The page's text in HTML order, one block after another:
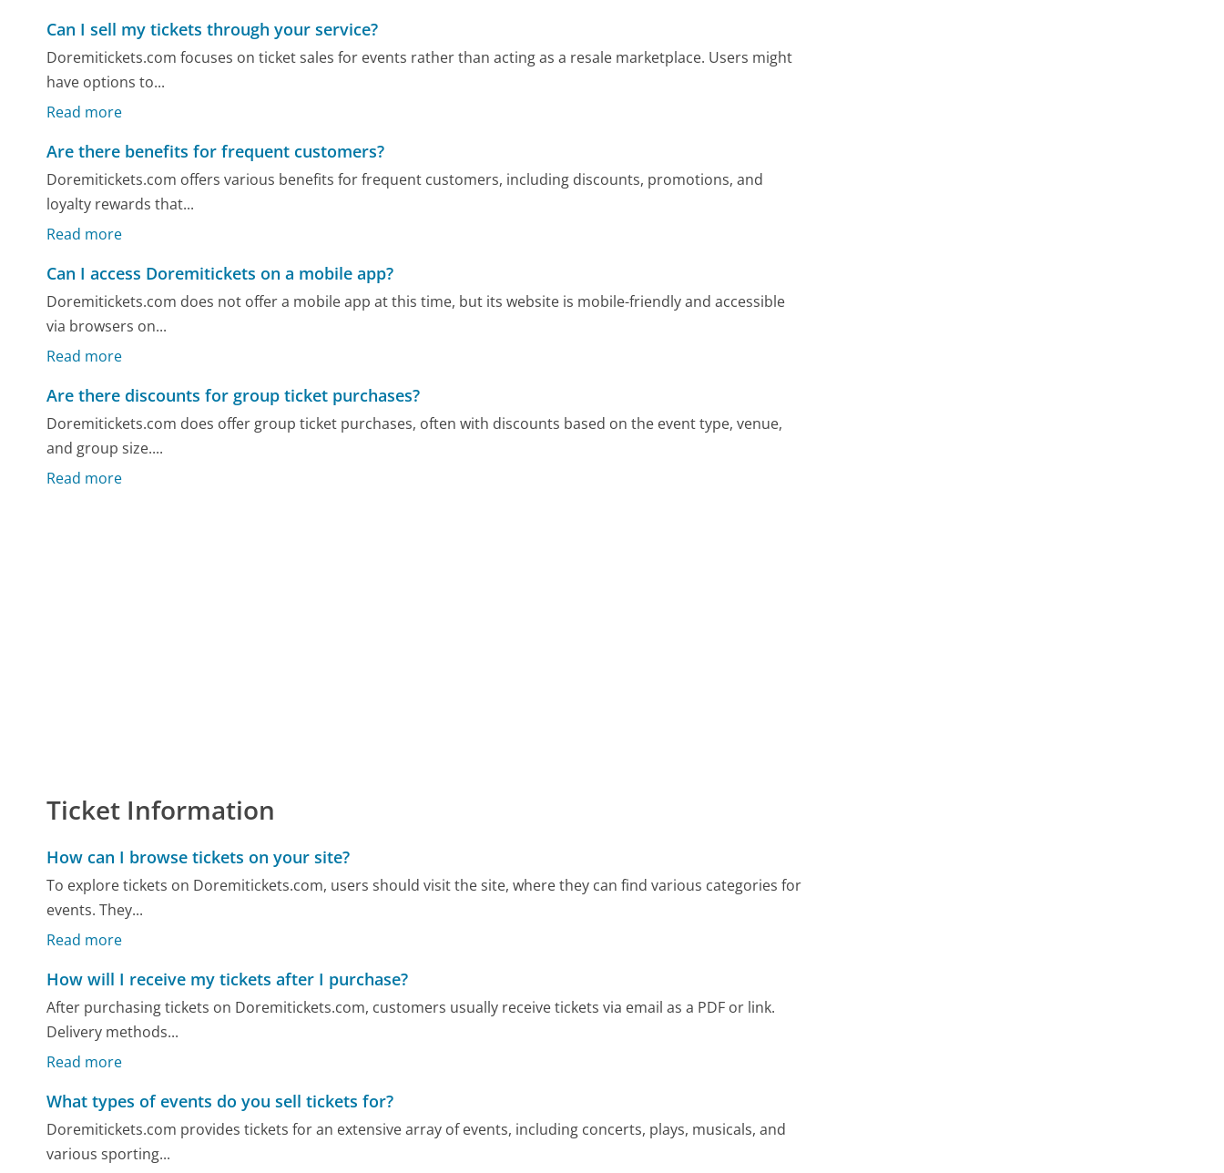
Can I sell my tickets through your service?
Doremitickets.com focuses on ticket sales for events rather than acting as a resale marketplace. Users might
have options to...
Read more
Are there benefits for frequent customers?
Doremitickets.com offers various benefits for frequent customers, including discounts, promotions, and
loyalty rewards that...
Read more
Can I access Doremitickets on a mobile app?
Doremitickets.com does not offer a mobile app at this time, but its website is mobile-friendly and accessible
via browsers on...
Read more
Are there discounts for group ticket purchases?
Doremitickets.com does offer group ticket purchases, often with discounts based on the event type, venue,
and group size....
Read more
Ticket Information
How can I browse tickets on your site?
To explore tickets on Doremitickets.com, users should visit the site, where they can find various categories for
events. They...
Read more
How will I receive my tickets after I purchase?
After purchasing tickets on Doremitickets.com, customers usually receive tickets via email as a PDF or link.
Delivery methods...
Read more
What types of events do you sell tickets for?
Doremitickets.com provides tickets for an extensive array of events, including concerts, plays, musicals, and
various sporting...